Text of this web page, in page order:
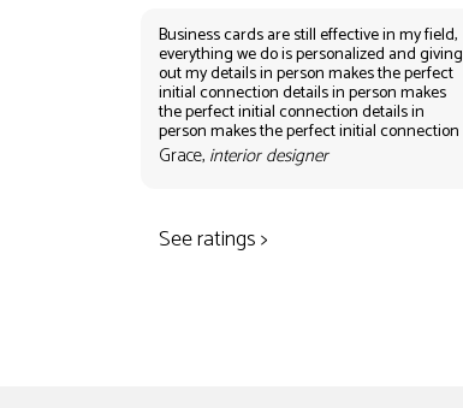
Business cards are still effective in my field,
everything we do is personalized and giving
out my details in person makes the perfect
initial connection details in person makes
the perfect initial connection details in
person makes the perfect initial connection
Grace, interior designer
See ratings >